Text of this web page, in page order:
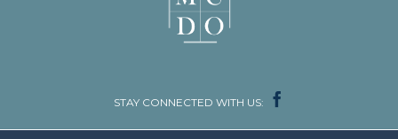
STAY CONNECTED WITH US: 